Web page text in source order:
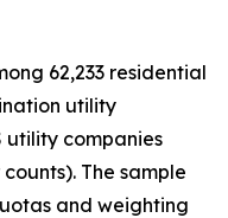
62,233 residential
utility
utility companies
The sample
and weighting